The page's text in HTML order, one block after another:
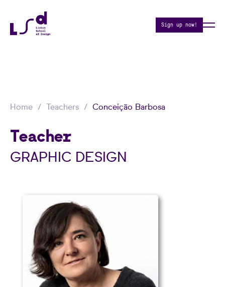
Sign up now!
Home Teachers Conceição Barbosa
Teacher
GRAPHIC DESIGN